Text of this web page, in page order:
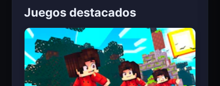
Juegos destacados